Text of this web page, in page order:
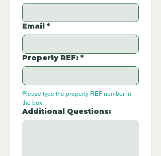
Email *
Property REF: *
Please type the property REF number in
the box.
Additional Questions: